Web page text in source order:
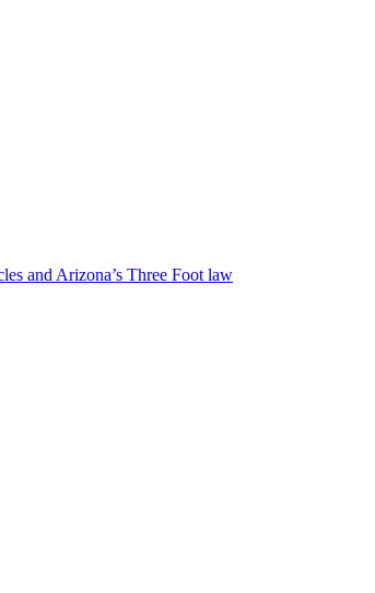
and Arizona’s Three Foot law